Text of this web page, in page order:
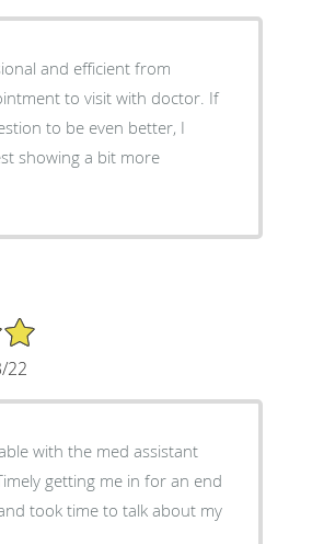
and efficient from
to visit with doctor. If
to be even better, I
showing a bit more
22
with the med assistant
getting me in for an end
took time to talk about my